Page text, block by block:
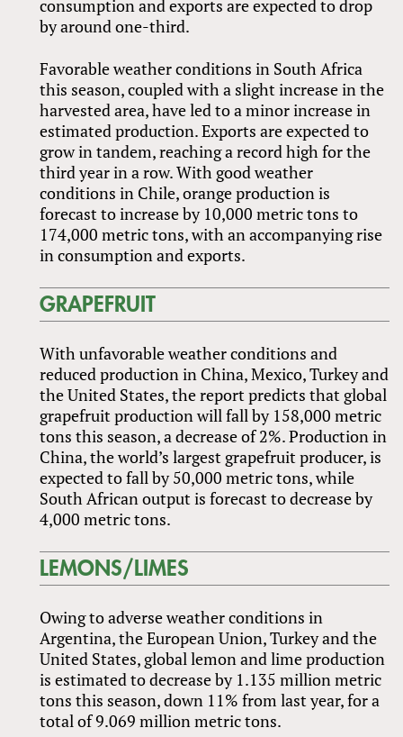
consumption and exports are expected to drop
by around one-third.
Favorable weather conditions in South Africa
this season, coupled with a slight increase in the
harvested area, have led to a minor increase in
estimated production. Exports are expected to
grow in tandem, reaching a record high for the
third year in a row. With good weather
conditions in Chile, orange production is
forecast to increase by 10,000 metric tons to
174,000 metric tons, with an accompanying rise
in consumption and exports.
GRAPEFRUIT
With unfavorable weather conditions and
reduced production in China, Mexico, Turkey and
the United States, the report predicts that global
grapefruit production will fall by 158,000 metric
tons this season, a decrease of 2%. Production in
China, the world’s largest grapefruit producer, is
expected to fall by 50,000 metric tons, while
South African output is forecast to decrease by
4,000 metric tons.
LEMONS/LIMES
Owing to adverse weather conditions in
Argentina, the European Union, Turkey and the
United States, global lemon and lime production
is estimated to decrease by 1.135 million metric
tons this season, down 11% from last year, for a
total of 9.069 million metric tons.